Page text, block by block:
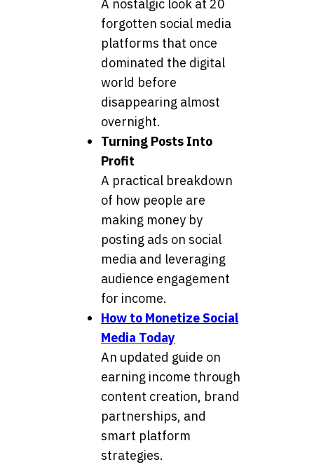
A nostalgic look at 20
forgotten social media
platforms that once
dominated the digital
world before
disappearing almost
overnight.
Turning Posts Into
Profit
A practical breakdown
of how people are
making money by
posting ads on social
media and leveraging
audience engagement
for income.
How to Monetize Social
Media Today
An updated guide on
earning income through
content creation, brand
partnerships, and
smart platform
strategies.